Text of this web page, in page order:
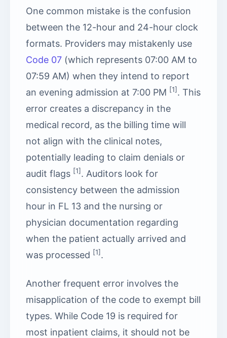
One common mistake is the confusion
between the 12-hour and 24-hour clock
formats. Providers may mistakenly use
Code 07 (which represents 07:00 AM to
07:59 AM) when they intend to report
an evening admission at 7:00 PM [1]. This
error creates a discrepancy in the
medical record, as the billing time will
not align with the clinical notes,
potentially leading to claim denials or
audit flags [1]. Auditors look for
consistency between the admission
hour in FL 13 and the nursing or
physician documentation regarding
when the patient actually arrived and
was processed [1].
Another frequent error involves the
misapplication of the code to exempt bill
types. While Code 19 is required for
most inpatient claims, it should not be